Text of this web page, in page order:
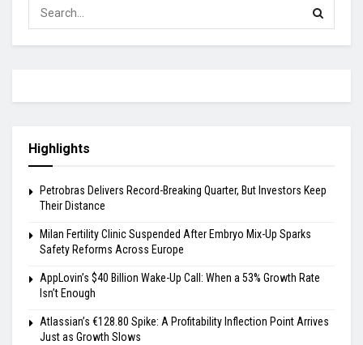
Highlights
Petrobras Delivers Record-Breaking Quarter, But Investors Keep
Their Distance
Milan Fertility Clinic Suspended After Embryo Mix-Up Sparks
Safety Reforms Across Europe
AppLovin’s $40 Billion Wake-Up Call: When a 53% Growth Rate
Isn’t Enough
Atlassian’s €128.80 Spike: A Profitability Inflection Point Arrives
Just as Growth Slows